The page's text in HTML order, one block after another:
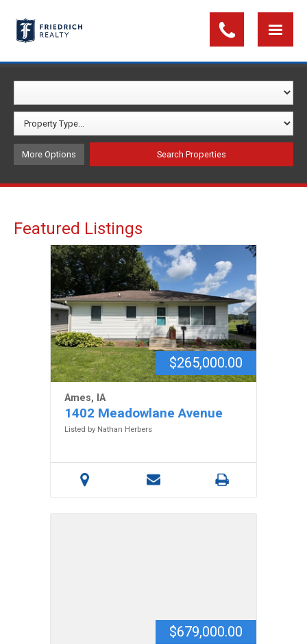
More Options
Featured Listings
$265,000.00
Ames, IA
1402 Meadowlane Avenue
Listed by Nathan Herbers
$679,000.00